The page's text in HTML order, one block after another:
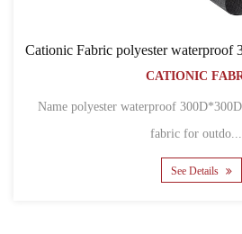
Cationic Fabric polyester
CATIONIC
Name polyester waterproof 300D*300D pu coated cation oxford
fabric for
See Details